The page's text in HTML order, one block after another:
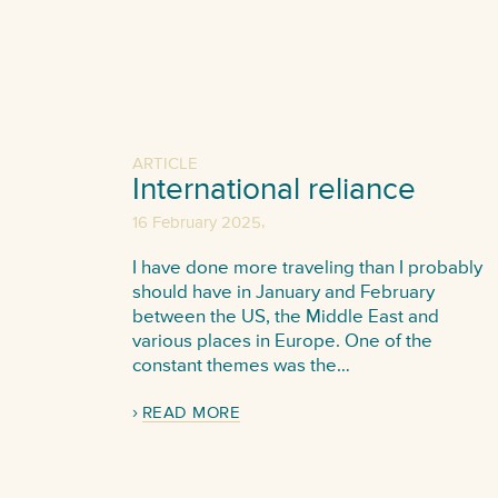
ARTICLE
International reliance
16 February 2025,
I have done more traveling than I probably
should have in January and February
between the US, the Middle East and
various places in Europe. One of the
constant themes was the…
READ MORE